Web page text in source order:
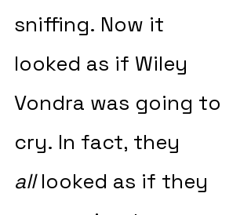
sniffing. Now it
looked as if Wiley
Vondra was going to
cry. In fact, they
all looked as if they